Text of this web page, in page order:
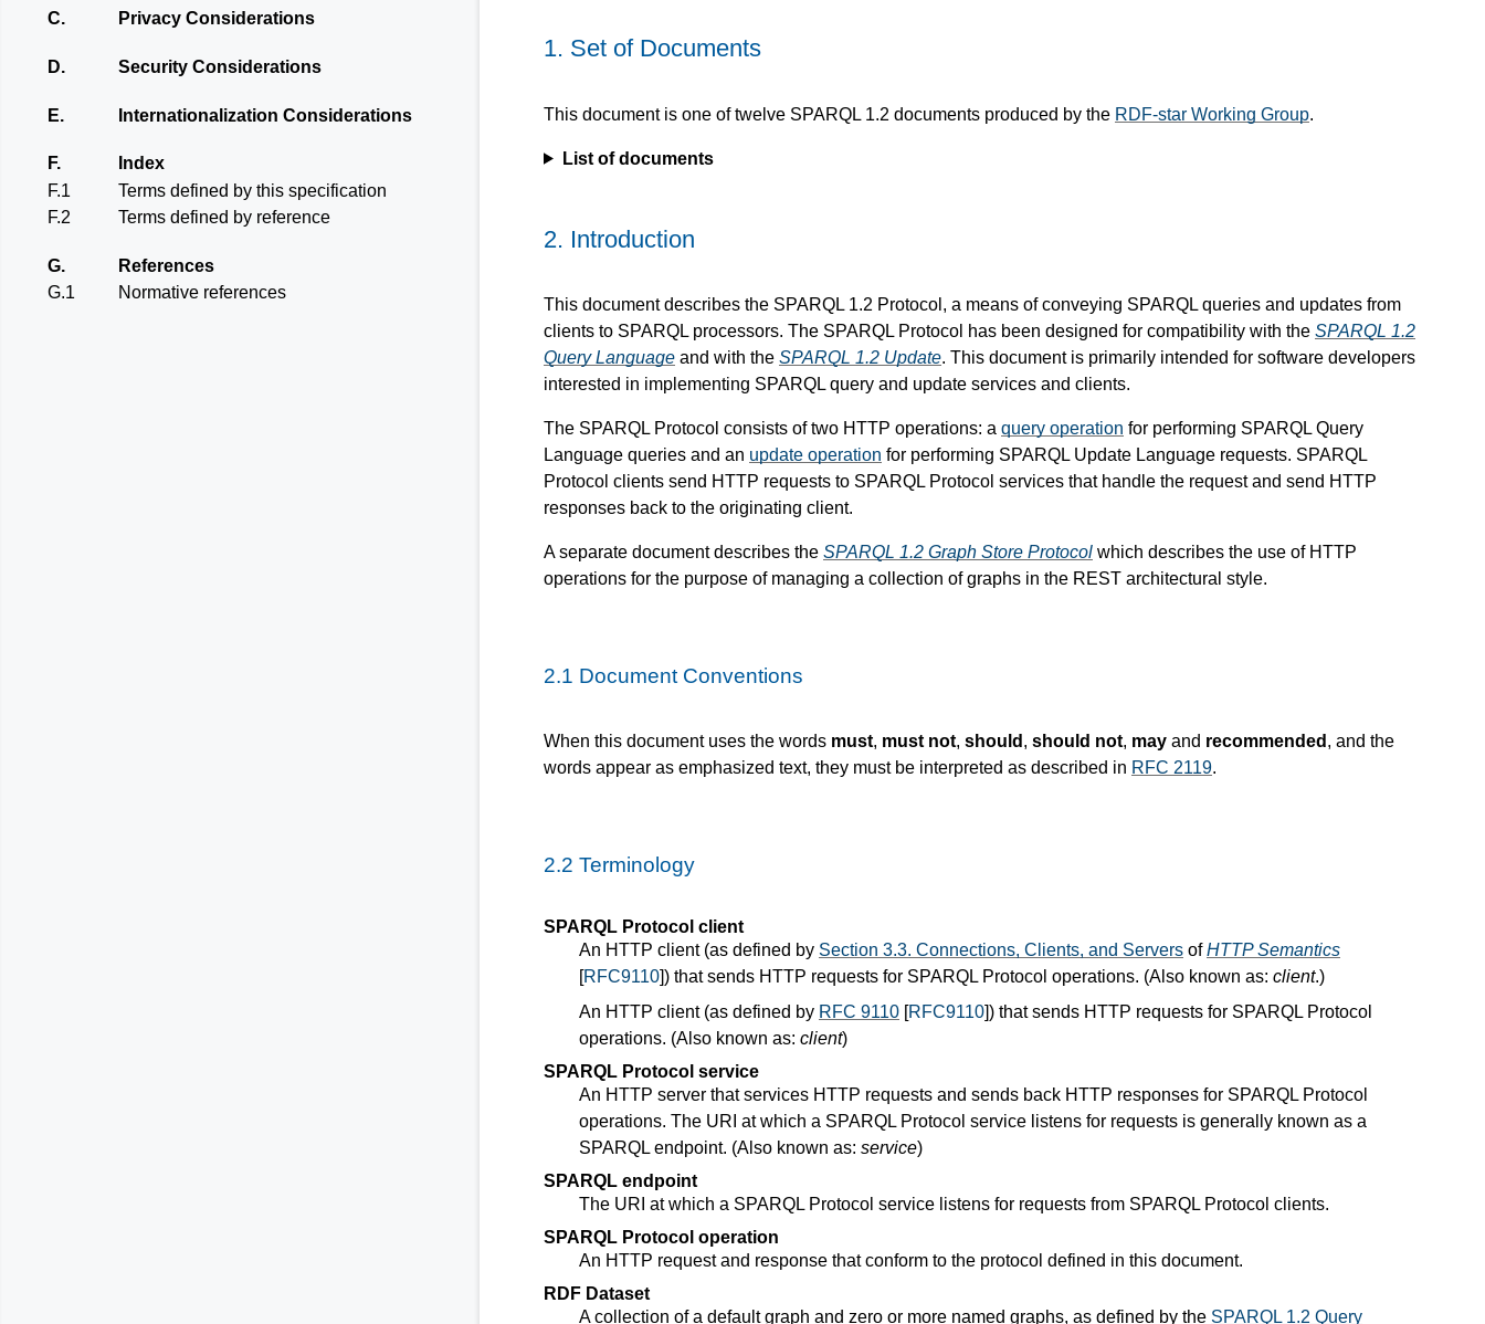
C. Privacy Considerations
D. Security Considerations
E. Internationalization Considerations
F.
Index
F.1
Terms defined by this specification
F.2
Terms defined by reference
G.
References
G.1
Normative references
1. Set of Documents
This document is one of twelve SPARQL 1.2 documents produced by the RDF-star Working Group.
List of documents
2. Introduction
This document describes the SPARQL 1.2 Protocol, a means of conveying SPARQL queries and updates from
clients to SPARQL processors. The SPARQL Protocol has been designed for compatibility with the SPARQL 1.2
Query Language and with the SPARQL 1.2 Update. This document is primarily intended for software developers
interested in implementing SPARQL query and update services and clients.
The SPARQL Protocol consists of two HTTP operations: a query operation for performing SPARQL Query
Language queries and an update operation for performing SPARQL Update Language requests. SPARQL
Protocol clients send HTTP requests to SPARQL Protocol services that handle the request and send HTTP
responses back to the originating client.
A separate document describes the SPARQL 1.2 Graph Store Protocol which describes the use of HTTP
operations for the purpose of managing a collection of graphs in the REST architectural style.
2.1 Document Conventions
When this document uses the words must, must not, should , should not, may and recommended , and the
words appear as emphasized text, they must be interpreted as described in RFC 2119.
2.2 Terminology
SPARQL Protocol client
An HTTP client (as defined by Section 3.3. Connections, Clients, and Servers ofHTTP Semantics
[RFC9110]) that sends HTTP requests for SPARQL Protocol operations. (Also known as: client.)
An HTTP client (as defined by RFC 9110 [RFC9110]) that sends HTTP requests for SPARQL Protocol
operations. (Also known as: client)
SPARQL Protocol service
An HTTP server that services HTTP requests and sends back HTTP responses for SPARQL Protocol
operations. The URI at which a SPARQL Protocol service listens for requests is generally known as a
SPARQL endpoint. (Also known as: service)
SPARQL endpoint
The URI at which a SPARQL Protocol service listens for requests from SPARQL Protocol clients.
SPARQL Protocol operation
An HTTP request and response that conform to the protocol defined in this document.
RDF Dataset
A collection of a default graph and zero or more named graphs, as defined by the SPARQL 1.2 Query